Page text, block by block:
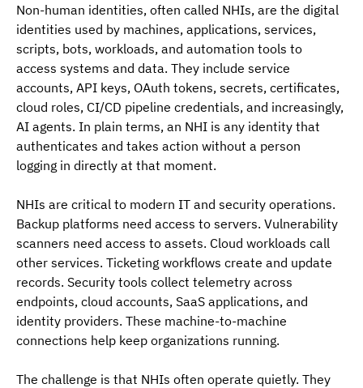
Non-human identities, often called NHIs, are the digital
identities used by machines, applications, services,
scripts, bots, workloads, and automation tools to
access systems and data. They include service
accounts, API keys, OAuth tokens, secrets, certificates,
cloud roles, CI/CD pipeline credentials, and increasingly,
AI agents. In plain terms, an NHI is any identity that
authenticates and takes action without a person
logging in directly at that moment.
NHIs are critical to modern IT and security operations.
Backup platforms need access to servers. Vulnerability
scanners need access to assets. Cloud workloads call
other services. Ticketing workflows create and update
records. Security tools collect telemetry across
endpoints, cloud accounts, SaaS applications, and
identity providers. These machine-to-machine
connections help keep organizations running.
The challenge is that NHIs often operate quietly. They